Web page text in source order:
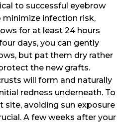
to successful eyebrow
minimize infection risk,
for at least 24 hours
days, you can gently
but pat them dry rather
the new grafts.
will form and naturally
redness underneath. To
site, avoiding sun exposure
A few weeks after your